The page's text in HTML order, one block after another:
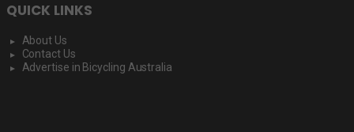
QUICK LINKS
About Us
Contact Us
Advertise in Bicycling Australia